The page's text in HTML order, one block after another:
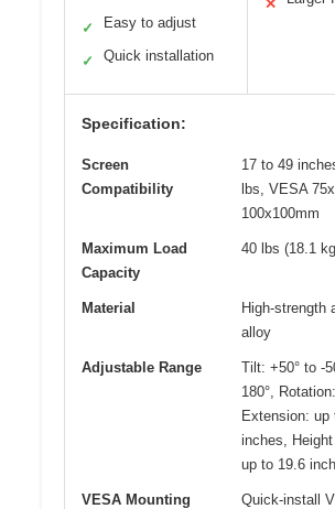
✓ Easy to adjust
✓ Quick installation
✕
Specification:
Screen
Compatibility
17 to 49
lbs, VESA
100x100mm
Maximum Load
Capacity
40 lbs (18.1
Material
High-strength
alloy
Adjustable Range
Tilt: +50° to -
180°,
Extension: up
inches,
up to 19.6
VESA Mounting
Quick-install